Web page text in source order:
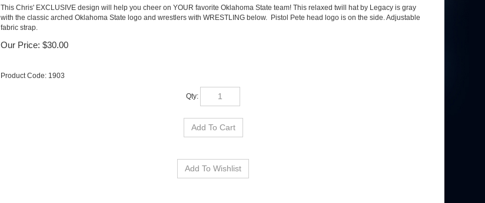
This Chris' EXCLUSIVE design will help you cheer on YOUR favorite Oklahoma State team! This relaxed twill hat by Legacy is gray
with the classic arched Oklahoma State logo and wrestlers with WRESTLING below. Pistol Pete head logo is on the side. Adjustable
fabric strap.
Our Price: $30.00
Product Code: 1903
Qty: